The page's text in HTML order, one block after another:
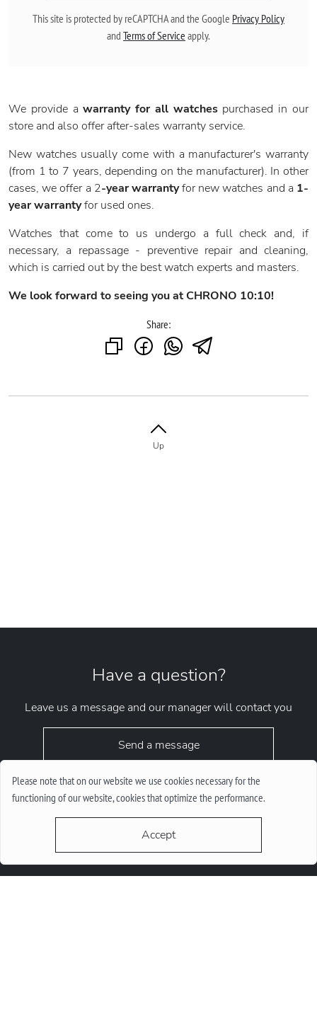
Please note that on our website we use cookies necessary for the
functioning of our website, cookies that optimize the performance.
Accept
This site is protected by reCAPTCHA and the Google Privacy Policy
and Terms of Service apply.
We provide awarranty for all watchespurchased in our
store and also offer after-sales warranty service.
New watches usually come with a manufacturer's warranty
(from 1 to 7 years, depending on the manufacturer). In other
cases, we offer a 2-year warrantyfor new watches and a 1-
year warrantyfor used ones.
Watches that come to us undergo a full check and, if
necessary, a repassage - preventive repair and cleaning,
which is carried out by the best watch experts and masters.
We look forward to seeing you at CHRONO 10:10!
Share:
Up
+38 (067) 646-10-10
Have a question?
Leave us a message and our manager will contact you
Send a message